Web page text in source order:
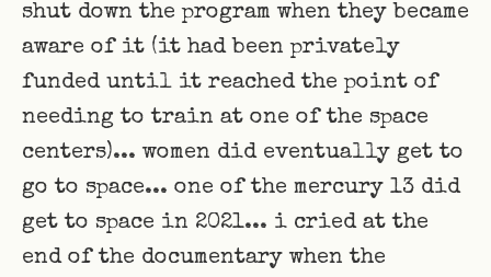
shut down the program when they became
aware of it (it had been privately
funded until it reached the point of
needing to train at one of the space
centers)... women did eventually get to
go to space... one of the mercury 13 did
get to space in 2021... i cried at the
end of the documentary when the